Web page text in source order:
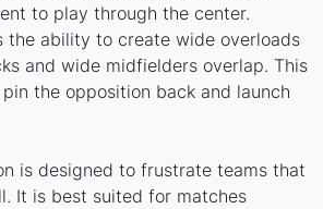
to play through the center.
the ability to create wide overloads
and wide midfielders overlap. This
the opposition back and launch
is designed to frustrate teams that
It is best suited for matches